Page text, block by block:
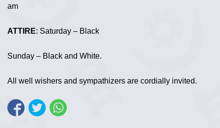
am
ATTIRE: Saturday – Black
Sunday – Black and White.
All well wishers and sympathizers are cordially invited.